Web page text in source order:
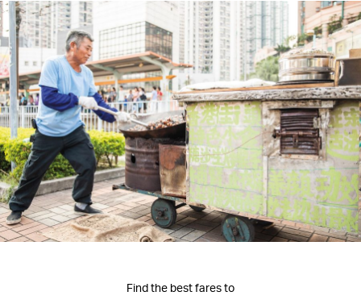
Find the best fares to